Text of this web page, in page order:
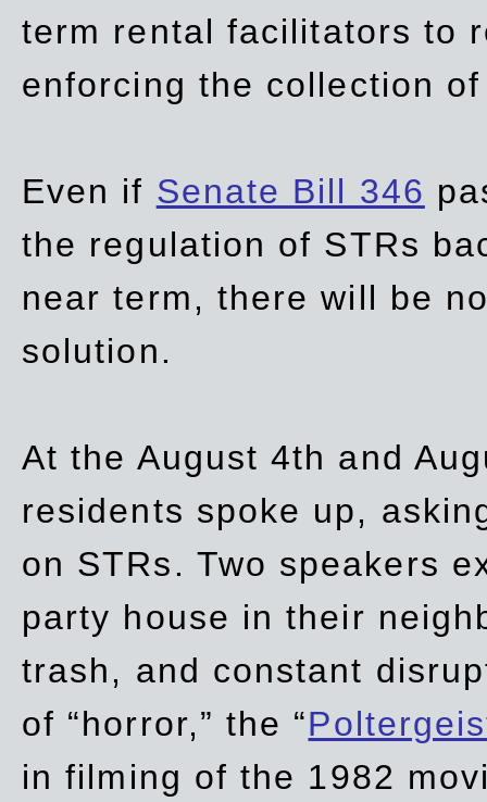
term rental facilitators to
enforcing the collection
Even if Senate Bill 346
the regulation of STRs
near term, there will be
solution.
At the August 4th and
residents spoke up,
on STRs. Two speakers
party house in their
trash, and constant
of “horror,” the “
infilming of the 1982